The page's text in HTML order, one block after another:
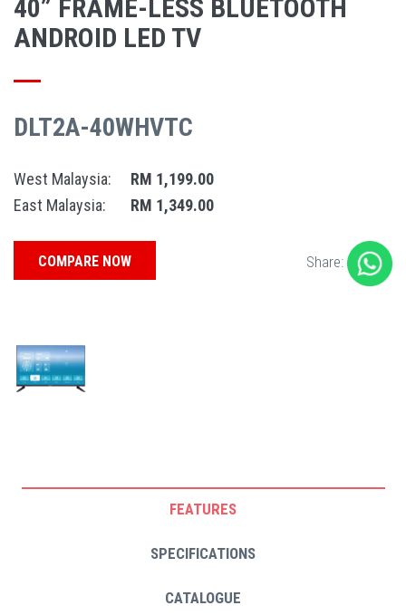
40” FRAME-LESS BLUETOOTH
ANDROID LED TV
DLT2A-40WHVTC
West Malaysia:
RM 1,199.00
East Malaysia:
RM 1,349.00
COMPARE NOW Share:
FEATURES
SPECIFICATIONS
CATALOGUE